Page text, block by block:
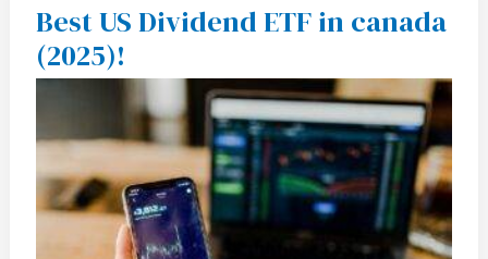
Best US Dividend ETF in canada
(2025)!
Best
US
Dividend
ETF
in
(2025)!